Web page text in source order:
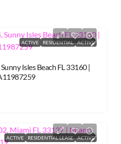
ACTIVE RESIDENTIAL ACTIVE
Isles Beach FL 33160 |
ACTIVE RESIDENTIAL LEASE ACTIVE